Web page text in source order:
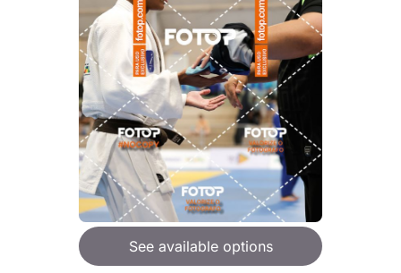
See available options